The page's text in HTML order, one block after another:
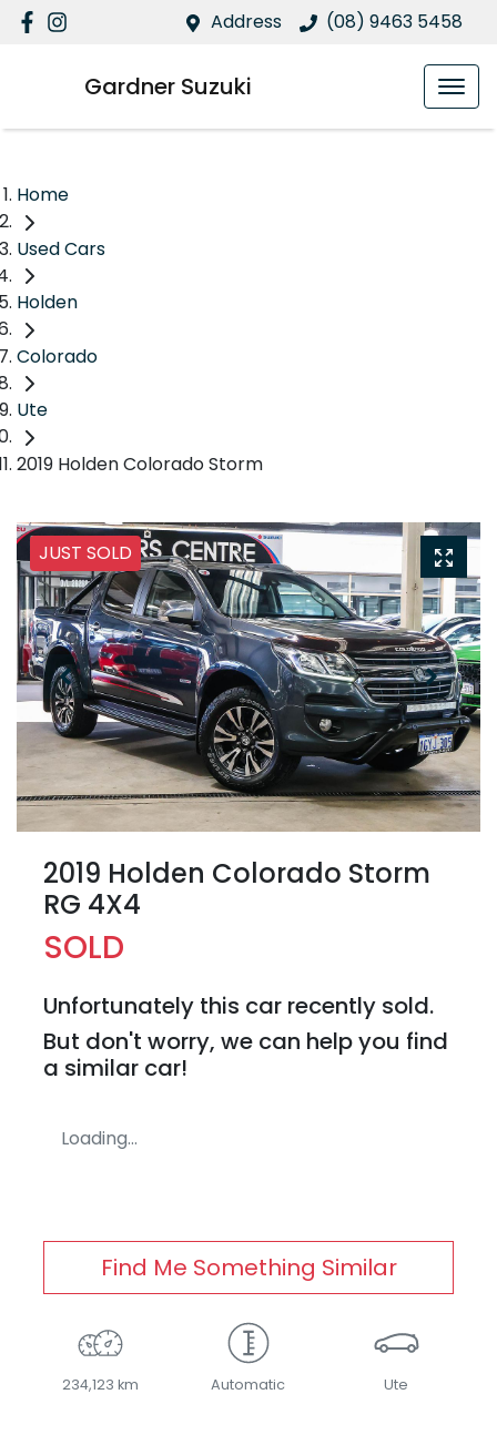
Address (08) 9463 5458
Gardner Suzuki
Home
Used Cars
Holden
Colorado
Ute
2019 Holden Colorado Storm
JUST SOLD
2019 Holden Colorado Storm
RG 4X4
SOLD
Unfortunately this car recently sold.
But don't worry, we can help you find
a similar car!
Loading...
Find Me Something Similar
234,123 km Automatic Ute